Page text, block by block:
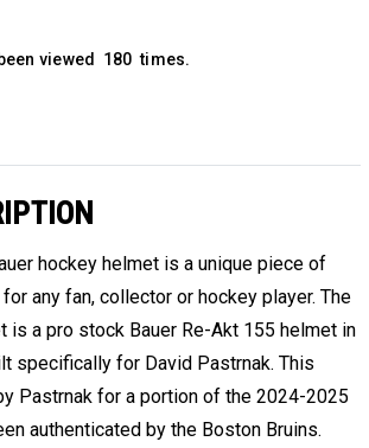
viewed 180 times.
hockey helmet is a unique piece of
any fan, collector or hockey player. The
is a pro stock Bauer Re-Akt 155 helmet in
specifically for David Pastrnak. This
Pastrnak for a portion of the 2024-2025
authenticated by the Boston Bruins.